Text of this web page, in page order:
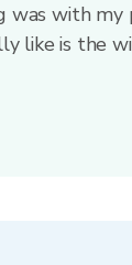
was with my
like is the